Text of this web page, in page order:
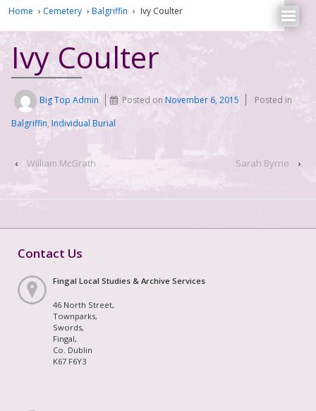
Home › Cemetery › Balgriffin › Ivy Coulter
Ivy Coulter
Big Top Admin Posted onNovember 6, 2015
Posted in
Balgriffin, Individual Burial
‹ William McGrath Sarah Byrne ›
Contact Us
Fingal Local Studies & Archive Services
46 North Street,
Townparks,
Swords,
Fingal,
Co. Dublin
K67 F6Y3